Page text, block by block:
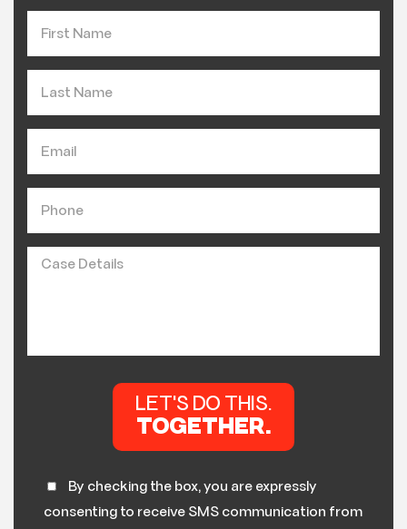
By checking the box, you are expressly
consenting to receive SMS communication from